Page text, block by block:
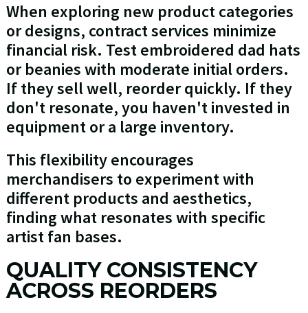
When exploring new product categories
or designs, contract services minimize
financial risk. Test embroidered dad hats
or beanies with moderate initial orders.
If they sell well, reorder quickly. If they
don't resonate, you haven't invested in
equipment or a large inventory.
This flexibility encourages
merchandisers to experiment with
different products and aesthetics,
finding what resonates with specific
artist fan bases.
QUALITY CONSISTENCY
ACROSS REORDERS